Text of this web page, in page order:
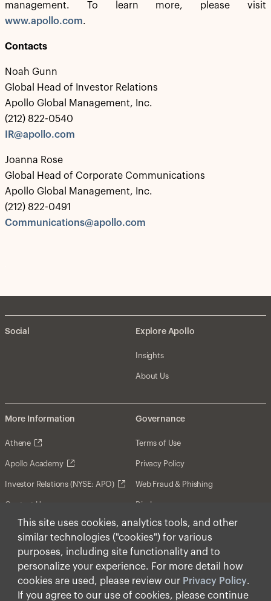
This site uses cookies, analytics tools, and other
similar technologies ("cookies") for various
purposes, including site functionality and to
personalize your experience. For more detail how
cookies are used, please review our Privacy Policy.
If you agree to our use of cookies, please continue
management. To learn more, please visit
www.apollo.com.
Contacts
Noah Gunn
Global Head of Investor Relations
Apollo Global Management, Inc.
(212) 822-0540
IR@apollo.com
Joanna Rose
Global Head of Corporate Communications
Apollo Global Management, Inc.
(212) 822-0491
Communications@apollo.com
Social Explore Apollo
Insights
About Us
More Information
Athene
Apollo Academy
Investor Relations (NYSE: APO)
Contact Us
Governance
Terms of Use
Privacy Policy
Web Fraud & Phishing
Disclosures
Disclaimer
Forward-Looking Statements
Form CRS
Cookies